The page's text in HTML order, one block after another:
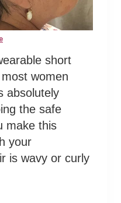
short
women
absolutely
the safe
make this
your
is wavy or curly